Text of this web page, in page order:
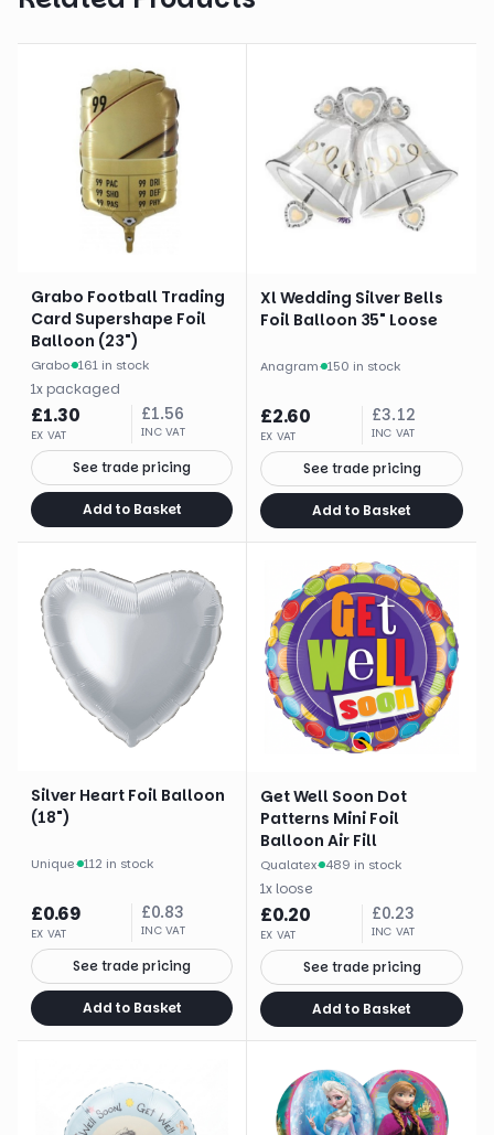
Grabo Football Trading
Card Supershape Foil
Balloon (23")
Grabo· 161 in stock
1x packaged
£1.30
EX VAT
£1.56
INC VAT
See trade pricing
Add to Basket
Xl Wedding Silver Bells
Foil Balloon 35" Loose
Anagram· 150 in stock
£2.60
EX VAT
£3.12
INC VAT
See trade pricing
Add to Basket
Silver Heart Foil Balloon
(18")
Unique· 112 in stock
£0.69
EX VAT
£0.83
INC VAT
See trade pricing
Add to Basket
Get Well Soon Dot
Patterns Mini Foil
Balloon Air Fill
Qualatex· 489 in stock
1x loose
£0.20
EX VAT
£0.23
INC VAT
See trade pricing
Add to Basket